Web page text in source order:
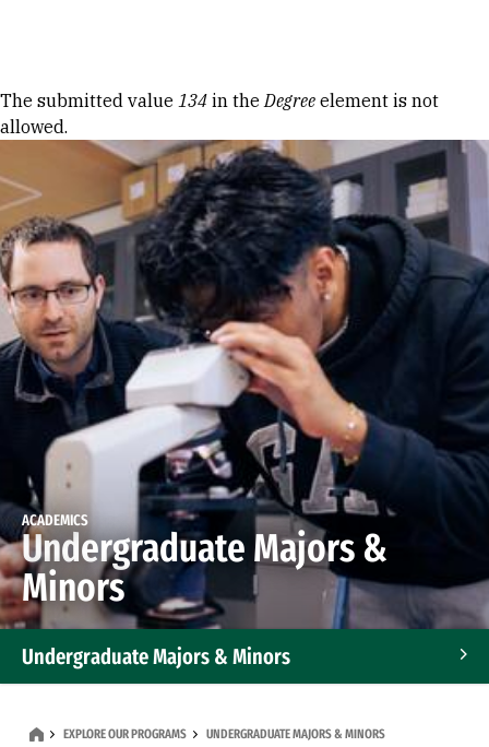
Error message
The submitted value 134 in theDegree element is not
allowed.
ACADEMICS
Undergraduate Majors &
Minors
Undergraduate Majors & Minors
EXPLORE OUR PROGRAMS UNDERGRADUATE MAJORS & MINORS